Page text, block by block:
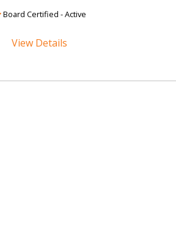
Board Certified - Active
View Details